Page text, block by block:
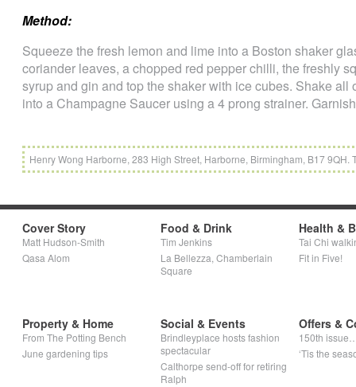
Method:
Squeeze the fresh lemon and lime into a Boston shaker
coriander leaves, a chopped red pepper chilli, the freshly
syrup and gin and top the shaker with ice cubes. Shake
into a Champagne Saucer using a 4 prong strainer.
Henry Wong Harborne, 283 High Street, Harborne, Birmingham, B17
Cover Story
Matt Hudson-Smith
Qasa Alom
Food & Drink
Tim Jenkins
La Bellezza, Chamberlain
Square
Health &
Tai Chi
Fit in Five!
Property & Home
From The Potting Bench
June gardening tips
Social & Events
Brindleyplace hosts fashion
spectacular
Calthorpe send-off for retiring
Ralph
Offers &
150th
‘Tis the